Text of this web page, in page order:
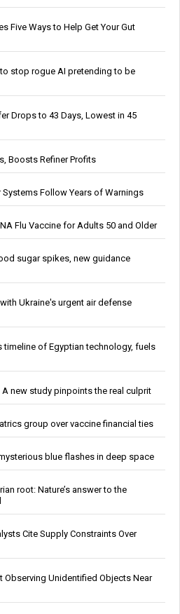
Five Ways to Help Get Your Gut
stop rogue AI pretending to be
Drops to 43 Days, Lowest in 45
Boosts Refiner Profits
Follow Years of Warnings
Flu Vaccine for Adults 50 and Older
sugar spikes, new guidance
Ukraine's urgent air defense
of Egyptian technology, fuels
A new study pinpoints the real culprit
group over vaccine financial ties
blue flashes in deep space
root: Nature’s answer to the
Cite Supply Constraints Over
Observing Unidentified Objects Near